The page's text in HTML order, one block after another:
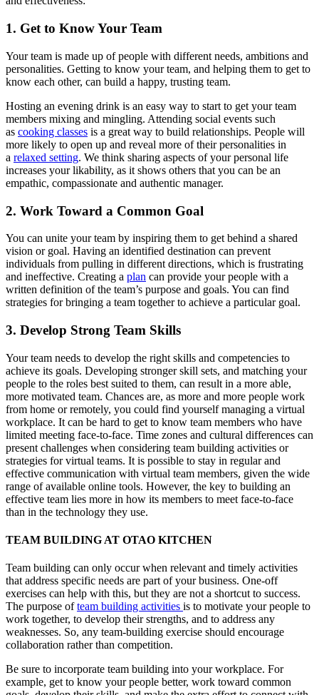
1. Get to Know Your Team
Your team is made up of people with different needs, ambitions and
personalities. Getting to know your team, and helping them to get to
know each other, can build a happy, trusting team.
Hosting an evening drink is an easy way to start to get your team
members mixing and mingling. Attending social events such
as cooking classes is a great way to build relationships. People will
more likely to open up and reveal more of their personalities in
a relaxed setting. We think sharing aspects of your personal life
increases your likability, as it shows others that you can be an
empathic, compassionate and authentic manager.
2. Work Toward a Common Goal
You can unite your team by inspiring them to get behind a shared
vision or goal. Having an identified destination can prevent
individuals from pulling in different directions, which is frustrating
and ineffective. Creating a plan can provide your people with a
written definition of the team’s purpose and goals. You can find
strategies for bringing a team together to achieve a particular goal.
3. Develop Strong Team Skills
Your team needs to develop the right skills and competencies to
achieve its goals. Developing stronger skill sets, and matching your
people to the roles best suited to them, can result in a more able,
more motivated team. Chances are, as more and more people work
from home or remotely, you could find yourself managing a virtual
workplace. It can be hard to get to know team members who have
limited meeting face-to-face. Time zones and cultural differences can
present challenges when considering team building activities or
strategies for virtual teams. It is possible to stay in regular and
effective communication with virtual team members, given the wide
range of available online tools. However, the key to building an
effective team lies more in how its members to meet face-to-face
than in the technology they use.
TEAM BUILDING AT OTAO KITCHEN
Team building can only occur when relevant and timely activities
that address specific needs are part of your business. One-off
exercises can help with this, but they are not a shortcut to success.
The purpose ofteam building activities is to motivate your people to
work together, to develop their strengths, and to address any
weaknesses. So, any team-building exercise should encourage
collaboration rather than competition.
Be sure to incorporate team building into your workplace. For
example, get to know your people better, work toward common